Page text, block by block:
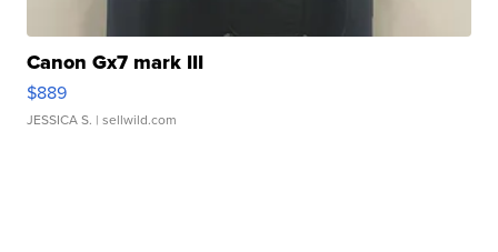
Canon Gx7 mark III
$889
JESSICA S. | sellwild.com